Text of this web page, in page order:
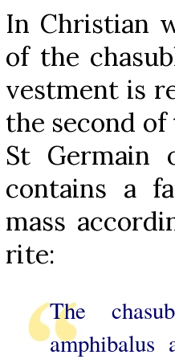
In Christian
of the
vestment is
the second
St
contains a
mass
rite:
The